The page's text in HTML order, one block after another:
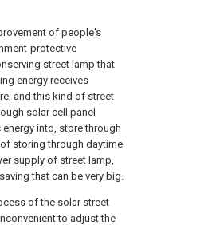
of people's
protective
street lamp that
energy receives
and this kind of street
solar cell panel
into, store through
storing through daytime
supply of street lamp,
that can be very big.
of the solar street
to adjust the